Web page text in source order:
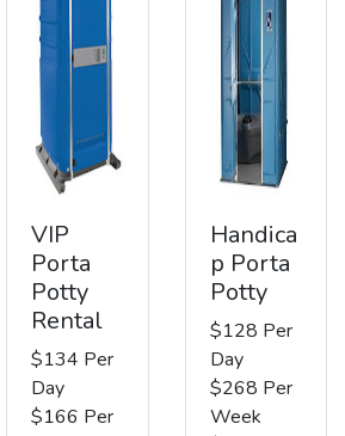
VIP
Porta
Potty
Rental
$134 Per
Day
$166 Per
Handica
p Porta
Potty
$128 Per
Day
$268 Per
Week